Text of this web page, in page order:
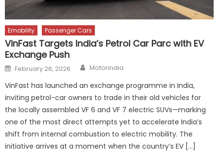
Emobility Passenger Cars
VinFast Targets India’s Petrol Car Parc with EV
Exchange Push
Posted
on
February 26, 2026 Author
Motorindia
VinFast has launched an exchange programme in India,
inviting petrol-car owners to trade in their old vehicles for
the locally assembled VF 6 and VF 7 electric SUVs—marking
one of the most direct attempts yet to accelerate India’s
shift from internal combustion to electric mobility. The
initiative arrives at a moment when the country’s EV […]